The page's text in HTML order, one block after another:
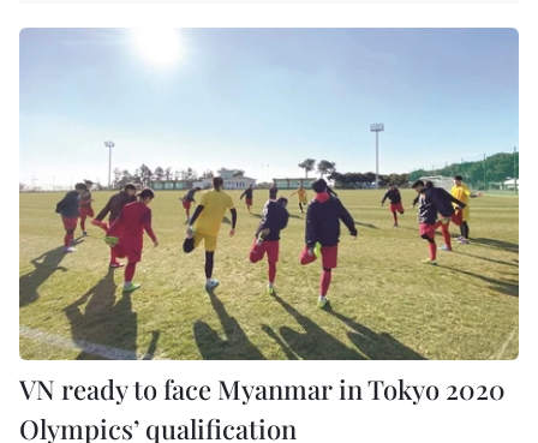
VN ready to face Myanmar in Tokyo 2020
Olympics’ qualification